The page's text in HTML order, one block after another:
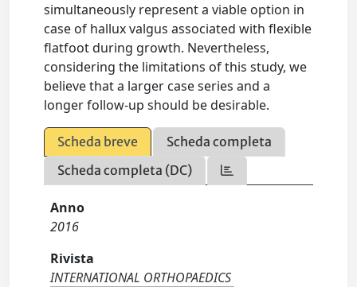
simultaneously represent a viable option in
case of hallux valgus associated with flexible
flatfoot during growth. Nevertheless,
considering the limitations of this study, we
believe that a larger case series and a
longer follow-up should be desirable.
Scheda breve
Scheda completa
Scheda completa (DC)
Anno
2016
Rivista
INTERNATIONAL ORTHOPAEDICS